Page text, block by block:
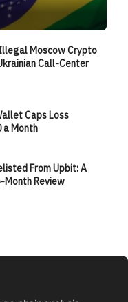
Illegal Moscow Crypto
Call-Center
Caps Loss
Month
From Upbit: A
Month Review